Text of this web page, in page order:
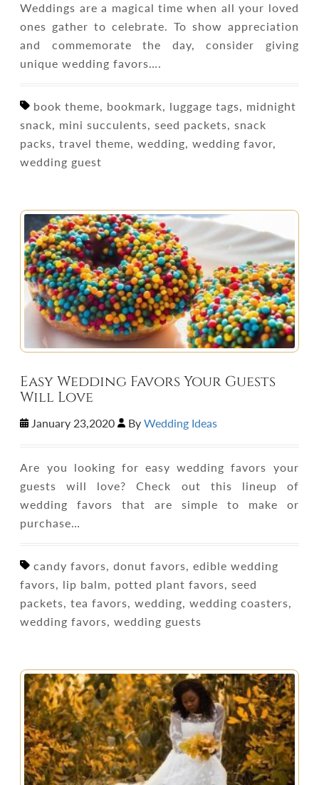
Weddings are a magical time when all your loved
ones gather to celebrate. To show appreciation
and commemorate the day, consider giving
unique wedding favors….
book theme, bookmark, luggage tags, midnight
snack, mini succulents, seed packets, snack
packs, travel theme, wedding, wedding favor,
wedding guest
Easy Wedding Favors Your Guests
Will Love
January 23,2020 ByWedding Ideas
Are you looking for easy wedding favors your
guests will love? Check out this lineup of
wedding favors that are simple to make or
purchase…
candy favors, donut favors, edible wedding
favors, lip balm, potted plant favors, seed
packets, tea favors, wedding, wedding coasters,
wedding favors, wedding guests